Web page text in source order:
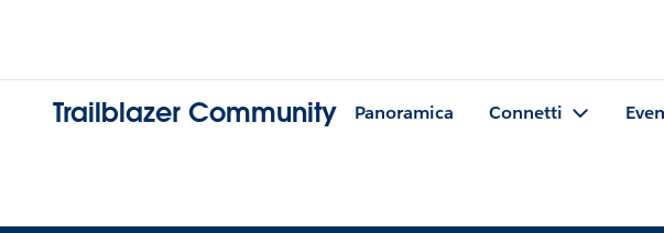
Trailblazer Community Panoramica Connetti